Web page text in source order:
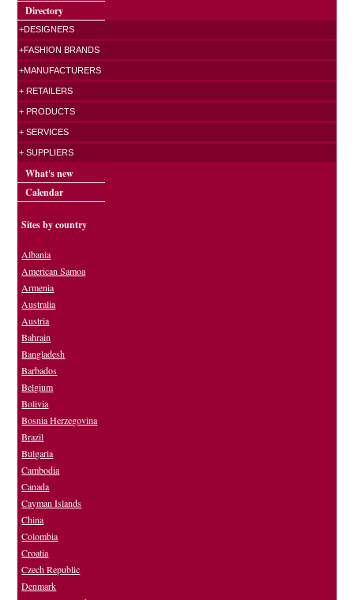
Directory
+DESIGNERS
+FASHION BRANDS
+MANUFACTURERS
+ RETAILERS
+ PRODUCTS
+ SERVICES
+ SUPPLIERS
What's new
Calendar
Sites by country
Albania
American Samoa
Armenia
Australia
Austria
Bahrain
Bangladesh
Barbados
Belgium
Bolivia
Bosnia Herzegovina
Brazil
Bulgaria
Cambodia
Canada
Cayman Islands
China
Colombia
Croatia
Czech Republic
Denmark